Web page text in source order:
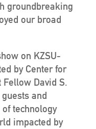
groundbreaking
our broad
on KZSU-
by Center for
Fellow David S.
and
technology
impacted by